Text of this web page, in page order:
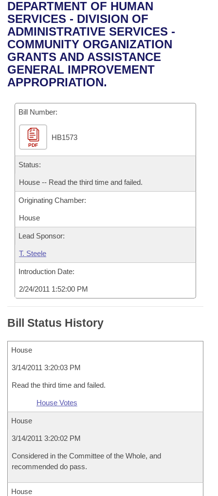
Bills in House Committees
Bills in Senate Committees
Bills in Joint Committees
Meetings Of The Whole/Business Meetings
Recent Activities
Recently Filed
Personalized Bill Tracking
Bills Returned from Committee
Bill Conflicts Report
House
Senate
House Budget
Senate Budget
House Roll Call
Uncodified Historic Legislation
Governor's Veto List
Search Center
DEPARTMENT OF HUMAN
SERVICES - DIVISION OF
ADMINISTRATIVE SERVICES -
COMMUNITY ORGANIZATION
GRANTS AND ASSISTANCE
GENERAL IMPROVEMENT
APPROPRIATION.
Bill Number:
PDF
HB1573
Status:
House -- Read the third time and failed.
Originating Chamber:
House
Lead Sponsor:
T. Steele
Introduction Date:
2/24/2011 1:52:00 PM
Bill Status History
House
3/14/2011 3:20:03 PM
Read the third time and failed.
House Votes
House
3/14/2011 3:20:02 PM
Considered in the Committee of the Whole, and
recommended do pass.
House